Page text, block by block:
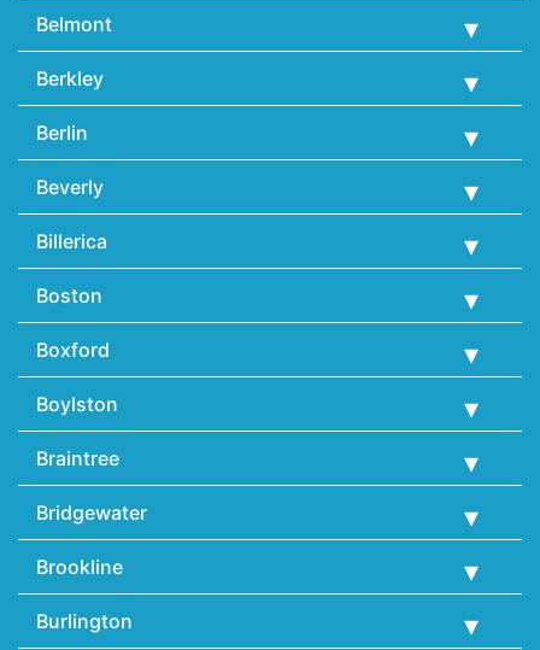
Belmont
Berkley
Berlin
Beverly
Billerica
Boston
Boxford
Boylston
Braintree
Bridgewater
Brookline
Burlington